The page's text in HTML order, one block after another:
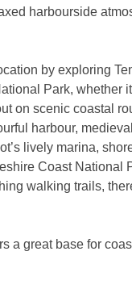
harbourside
by exploring
Park, whether
on scenic coastal
harbour,
lively marina,
Coast National
walking trails,
a great base for